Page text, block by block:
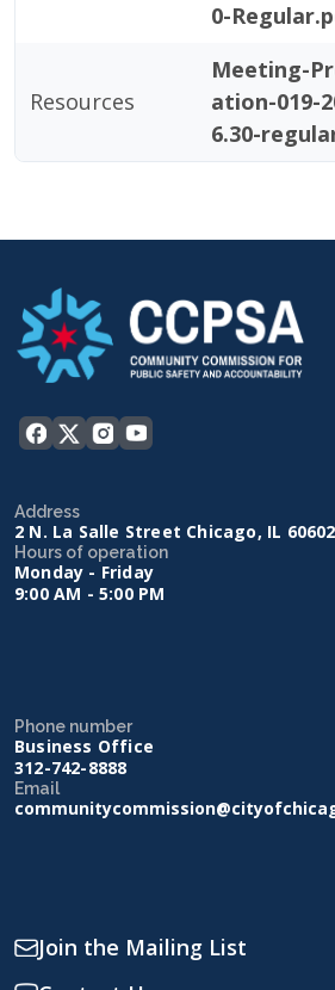
0-
Resources
Meeting-
ation-019-
6.30-
Address
2 N. La Salle Street Chicago, IL 60602
Hours of operation
Monday - Friday
9:00 AM - 5:00 PM
Phone number
Business Office
312-742-8888
Email
Join the Mailing List